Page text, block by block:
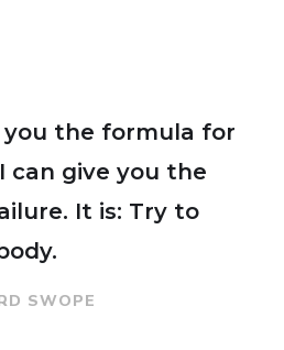
you the formula for
can give you the
It is: Try to
SWOPE